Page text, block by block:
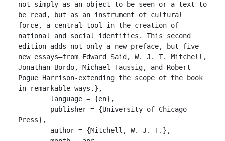
not simply as an object to be seen or a text to
be read, but as an instrument of cultural
force, a central tool in the creation of
national and social identities. This second
edition adds not only a new preface, but five
new essays—from Edward Said, W. J. T. Mitchell,
Jonathan Bordo, Michael Taussig, and Robert
Pogue Harrison-extending the scope of the book
in remarkable ways.},
Press},